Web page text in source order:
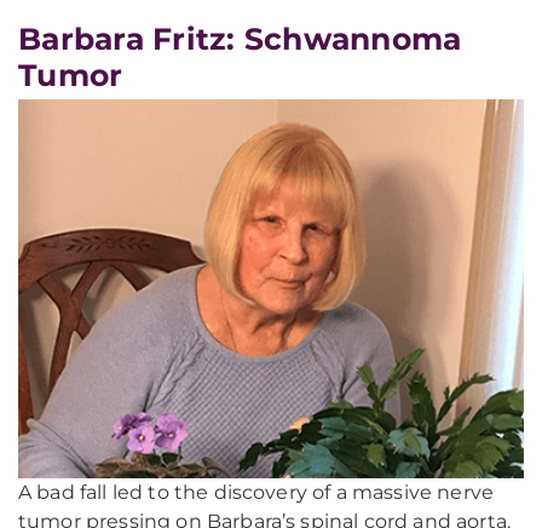
Barbara Fritz: Schwannoma
Tumor
A bad fall led to the discovery of a massive nerve
tumor pressing on Barbara’s spinal cord and aorta.